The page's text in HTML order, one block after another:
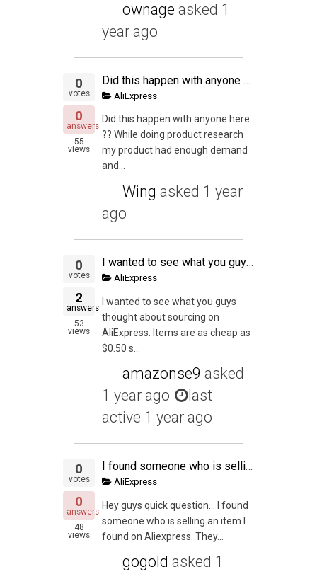
ownage asked 1
year ago
0
votes
0
answers
55
views
Did this happen with anyone here
AliExpress
Did this happen with anyone here
?? While doing product research
my product had enough demand
and...
Wing asked 1 year
ago
0
votes
2
answers
53
views
I wanted to see what you guys thought about sourcing on AliExpress. Items are as cheap as $0.50 shipped with no MOQ. I get that private label is key but to test out this seems great. Also, I've been out of game a little bit. Has the market flipped on eba
AliExpress
I wanted to see what you guys
thought about sourcing on
AliExpress. Items are as cheap as
$0.50 s...
amazonse9 asked
1 year ago
last
active 1 year ago
0
votes
0
answers
48
views
I found someone who is selling an item I found on Aliexpress.
AliExpress
Hey guys quick question… I found
someone who is selling an item I
found on Aliexpress. They...
gogold asked 1